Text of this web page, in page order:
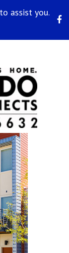
assist you.